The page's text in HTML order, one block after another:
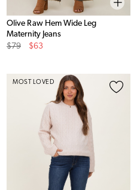
Olive Raw Hem Wide Leg
Maternity Jeans
Original
$79
Sale
$63
MOST LOVED